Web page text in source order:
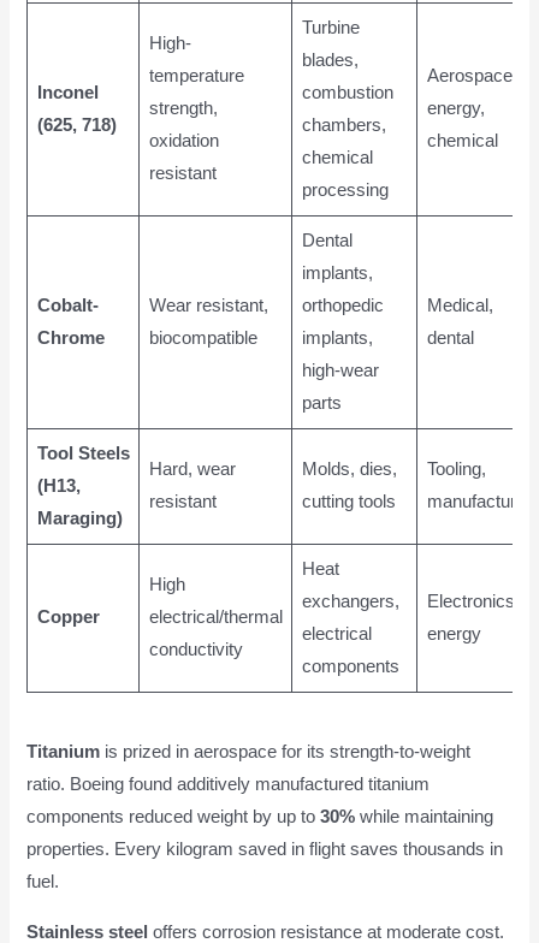
Inconel
(625, 718)
High-
temperature
strength,
oxidation
resistant
Turbine
blades,
combustion
chambers,
chemical
processing
Aerospace,
energy,
chemical
Cobalt-
Chrome
Wear resistant,
biocompatible
Dental
implants,
orthopedic
implants,
high-wear
parts
Medical,
dental
Tool Steels
(H13,
Maraging)
Hard, wear
resistant
Molds, dies,
cutting tools
Tooling,
manufacturing
Copper
High
electrical/thermal
conductivity
Heat
exchangers,
electrical
components
Electronics,
energy
Titanium is prized in aerospace for its strength-to-weight
ratio. Boeing found additively manufactured titanium
components reduced weight by up to30% while maintaining
properties. Every kilogram saved in flight saves thousands in
fuel.
Stainless steel offers corrosion resistance at moderate cost.